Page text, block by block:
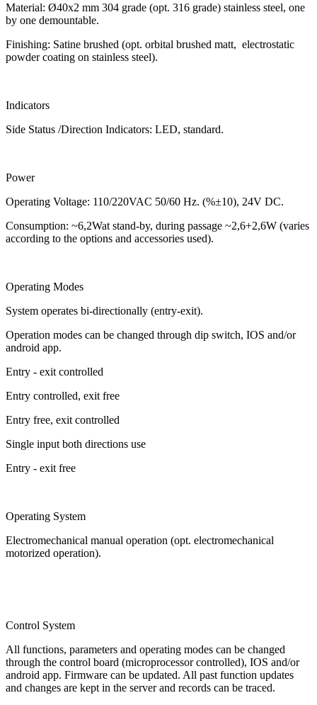
Material: Ø40x2 mm 304 grade (opt. 316 grade) stainless steel, one
by one demountable.
Finishing: Satine brushed (opt. orbital brushed matt, electrostatic
powder coating on stainless steel).
Indicators
Side Status /Direction Indicators: LED, standard.
Power
Operating Voltage: 110/220VAC 50/60 Hz. (%±10), 24V DC.
Consumption: ~6,2Wat stand-by, during passage ~2,6+2,6W (varies
according to the options and accessories used).
Operating Modes
System operates bi-directionally (entry-exit).
Operation modes can be changed through dip switch, IOS and/or
android app.
Entry - exit controlled
Entry controlled, exit free
Entry free, exit controlled
Single input both directions use
Entry - exit free
Operating System
Electromechanical manual operation (opt. electromechanical
motorized operation).
Control System
All functions, parameters and operating modes can be changed
through the control board (microprocessor controlled), IOS and/or
android app. Firmware can be updated. All past function updates
and changes are kept in the server and records can be traced.